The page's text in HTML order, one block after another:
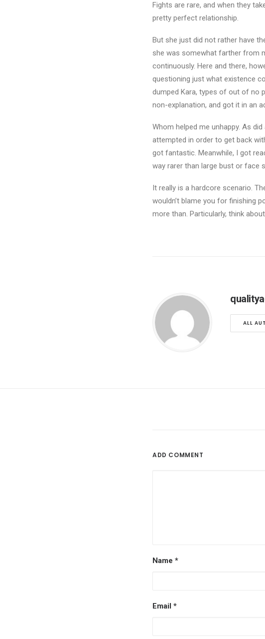
Fights are rare, and when they
pretty perfect relationship.
But she just did not rather have
she was somewhat farther from
continuously. Here and there,
questioning just what existence
dumped Kara, types of out of no
non-explanation, and got it in an
Whom helped me unhappy. As
attempted in order to get back
got fantastic. Meanwhile, I got
way rarer than large bust or face
It really is a hardcore scenario.
wouldn’t blame you for finishing
more than. Particularly, think
ALL
ADD COMMENT
Name *
Email *